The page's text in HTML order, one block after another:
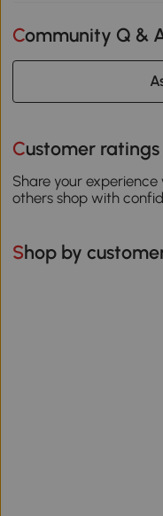
Community Q &
Customer ratings
Share your
others shop with
Shop by